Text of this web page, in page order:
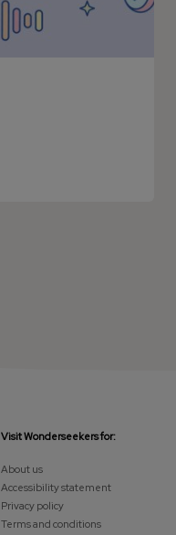
Visit Wonderseekers for:
About us
Accessibility statement
Privacy policy
Terms and conditions